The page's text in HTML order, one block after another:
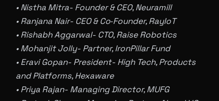
• Nistha Mitra- Founder & CEO, Neuramill
• Ranjana Nair- CEO & Co‑Founder, RayIoT
• Rishabh Aggarwal- CTO, Raise Robotics
• Mohanjit Jolly- Partner, IronPillar Fund
• Eravi Gopan- President- High Tech, Products
and Platforms, Hexaware
• Priya Rajan- Managing Director, MUFG